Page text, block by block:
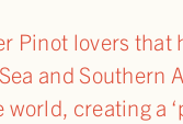
Pinot lovers
and
creating a